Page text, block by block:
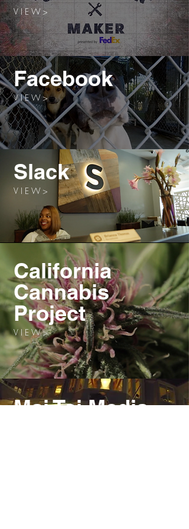
V I E W >
Facebook
V I E W >
Slack
V I E W >
California
Cannabis
Project
V I E W >
Mai Tai Media